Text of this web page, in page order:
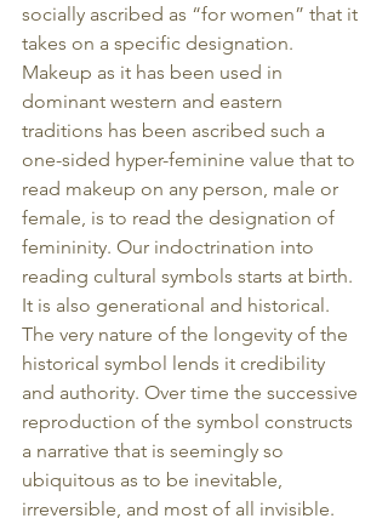
socially ascribed as “for women” that it
takes on a specific designation.
Makeup as it has been used in
dominant western and eastern
traditions has been ascribed such a
one-sided hyper-feminine value that to
read makeup on any person, male or
female, is to read the designation of
femininity. Our indoctrination into
reading cultural symbols starts at birth.
It is also generational and historical.
The very nature of the longevity of the
historical symbol lends it credibility
and authority. Over time the successive
reproduction of the symbol constructs
a narrative that is seemingly so
ubiquitous as to be inevitable,
irreversible, and most of all invisible.